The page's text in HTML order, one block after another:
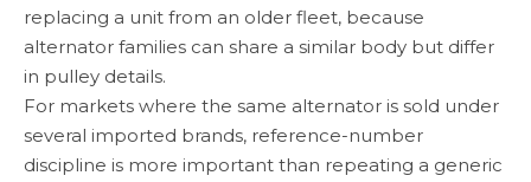
replacing a unit from an older fleet, because
alternator families can share a similar body but differ
in pulley details.
For markets where the same alternator is sold under
several imported brands, reference-number
discipline is more important than repeating a generic